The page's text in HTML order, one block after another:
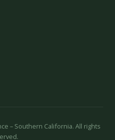
– Southern California. All rights